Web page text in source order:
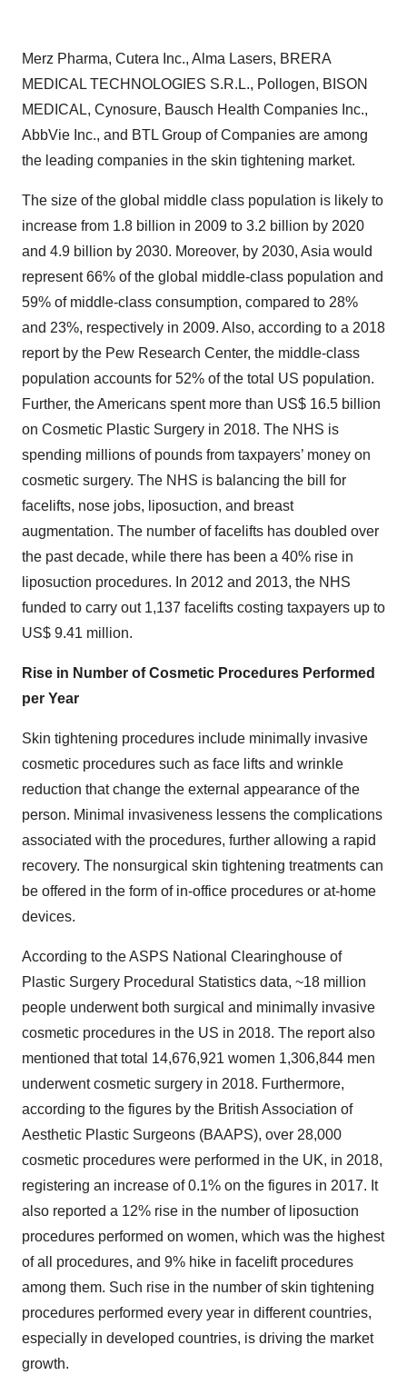
Merz Pharma, Cutera Inc., Alma Lasers, BRERA
MEDICAL TECHNOLOGIES S.R.L., Pollogen, BISON
MEDICAL, Cynosure, Bausch Health Companies Inc.,
AbbVie Inc., and BTL Group of Companies are among
the leading companies in the skin tightening market.
The size of the global middle class population is likely to
increase from 1.8 billion in 2009 to 3.2 billion by 2020
and 4.9 billion by 2030. Moreover, by 2030, Asia would
represent 66% of the global middle-class population and
59% of middle-class consumption, compared to 28%
and 23%, respectively in 2009. Also, according to a 2018
report by the Pew Research Center, the middle-class
population accounts for 52% of the total US population.
Further, the Americans spent more than US$ 16.5 billion
on Cosmetic Plastic Surgery in 2018. The NHS is
spending millions of pounds from taxpayers’ money on
cosmetic surgery. The NHS is balancing the bill for
facelifts, nose jobs, liposuction, and breast
augmentation. The number of facelifts has doubled over
the past decade, while there has been a 40% rise in
liposuction procedures. In 2012 and 2013, the NHS
funded to carry out 1,137 facelifts costing taxpayers up to
US$ 9.41 million.
Rise in Number of Cosmetic Procedures Performed
per Year
Skin tightening procedures include minimally invasive
cosmetic procedures such as face lifts and wrinkle
reduction that change the external appearance of the
person. Minimal invasiveness lessens the complications
associated with the procedures, further allowing a rapid
recovery. The nonsurgical skin tightening treatments can
be offered in the form of in-office procedures or at-home
devices.
According to the ASPS National Clearinghouse of
Plastic Surgery Procedural Statistics data, ~18 million
people underwent both surgical and minimally invasive
cosmetic procedures in the US in 2018. The report also
mentioned that total 14,676,921 women 1,306,844 men
underwent cosmetic surgery in 2018. Furthermore,
according to the figures by the British Association of
Aesthetic Plastic Surgeons (BAAPS), over 28,000
cosmetic procedures were performed in the UK, in 2018,
registering an increase of 0.1% on the figures in 2017. It
also reported a 12% rise in the number of liposuction
procedures performed on women, which was the highest
of all procedures, and 9% hike in facelift procedures
among them. Such rise in the number of skin tightening
procedures performed every year in different countries,
especially in developed countries, is driving the market
growth.